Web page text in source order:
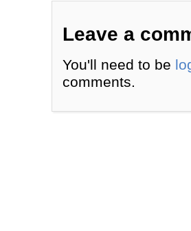
Leave a
You'll need to be
comments.